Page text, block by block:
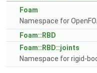
Foam
Namespace for
Foam::RBD
Foam::RBD::joints
Namespace for rigid-